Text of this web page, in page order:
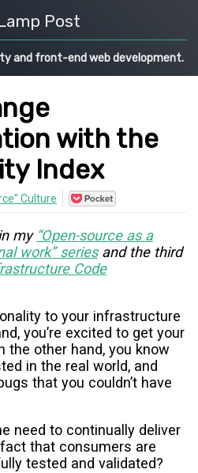
Post
and front-end web development.
with the
Index
Culture
Save
to
my “Open-source as a
work” seriesand the third
Code
to your infrastructure
you’re excited to get your
the other hand, you know
in the real world, and
that you couldn’t have
need to continually deliver
that consumers are
tested and validated?